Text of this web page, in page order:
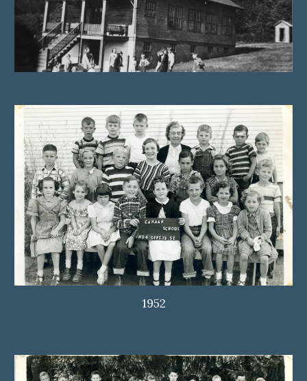
1952